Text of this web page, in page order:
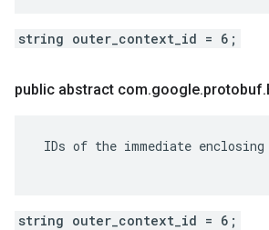
string outer_context_id = 6;
public abstract com.google.protobuf.
IDs of the immediate
string outer_context_id = 6;